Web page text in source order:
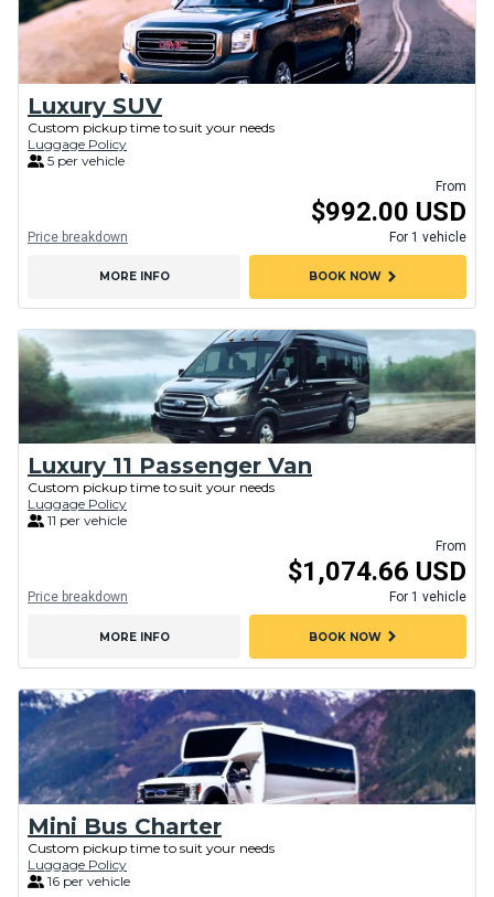
Luxury SUV
Custom pickup time to suit your needs
Luggage Policy
5 per vehicle
From
$992.00 USD
For 1 vehicle
Price breakdown
MORE INFO BOOK NOWchevron_right
Luxury 11 Passenger Van
Custom pickup time to suit your needs
Luggage Policy
11 per vehicle
From
$1,074.66 USD
For 1 vehicle
Price breakdown
MORE INFO BOOK NOWchevron_right
Mini Bus Charter
Custom pickup time to suit your needs
Luggage Policy
16 per vehicle